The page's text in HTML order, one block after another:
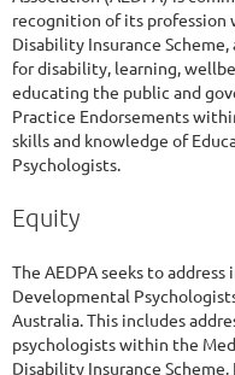
recognition of its profession
Disability Insurance
for disability, learning,
educating the public and
Practice Endorsements
skills and knowledge of
Psychologists.
Equity
The AEDPA seeks to
Developmental
Australia. This includes
psychologists within the
Disability Insurance